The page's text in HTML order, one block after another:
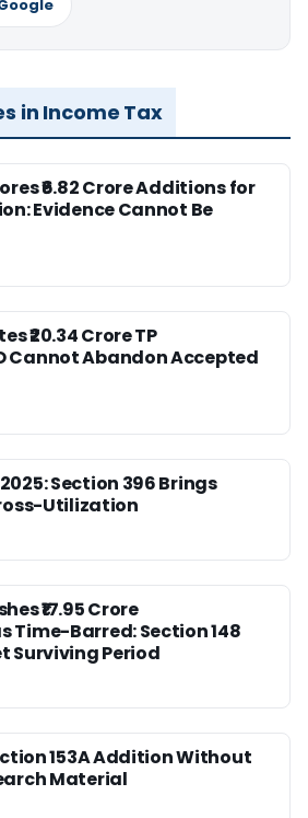
in Income Tax
₹6.82 Crore Additions for
Evidence Cannot Be
₹20.34 Crore TP
Cannot Abandon Accepted
Section 396 Brings
Utilization
₹17.95 Crore
Time-Barred: Section 148
Surviving Period
153A Addition Without
Material